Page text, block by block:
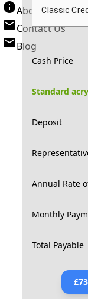
About New Reg
Contact Us
Blog
Classic
Cash Price
Standard
Deposit
Annual Rate
Monthly
Total Payable
£